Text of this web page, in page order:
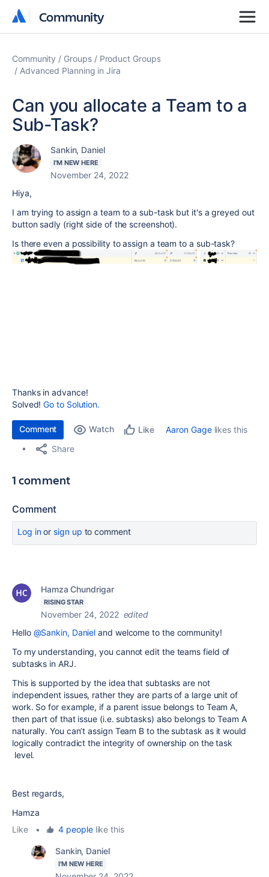
Community
Community
Community Groups
Product Groups
Advanced Planning in Jira
Can you allocate a Team to a
Sub-Task?
Sankin, Daniel
I'M NEW HERE
November 24, 2022
Hiya,
I am trying to assign a team to a sub-task but it's a greyed out
button sadly (right side of the screenshot).
Is there even a possibility to assign a team to a sub-task?
Thanks in advance!
Solved!Go to Solution.
Comment Watch Like Aaron Gagelikes this
Share
1 comment
Comment
Log inor sign up to comment
Hamza Chundrigar
RISING STAR
November 24, 2022 edited
Hello @Sankin, Daniel and welcome to the community!
To my understanding, you cannot edit the teams field of
subtasks in ARJ.
This is supported by the idea that subtasks are not
independent issues, rather they are parts of a large unit of
work. So for example, if a parent issue belongs to Team A,
then part of that issue (i.e. subtasks) also belongs to Team A
naturally. You can’t assign Team B to the subtask as it would
logically contradict the integrity of ownership on the task
level.
Best regards,
Hamza
Like
• 4 peoplelike this
Sankin, Daniel
I'M NEW HERE